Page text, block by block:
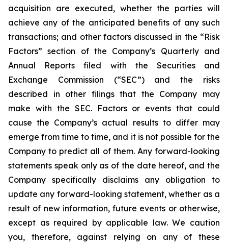
acquisition are executed, whether the parties will
achieve any of the anticipated benefits of any such
transactions; and other factors discussed in the “Risk
Factors” section of the Company’s Quarterly and
Annual Reports filed with the Securities and
Exchange Commission (“SEC”) and the risks
described in other filings that the Company may
make with the SEC. Factors or events that could
cause the Company’s actual results to differ may
emerge from time to time, and it is not possible for the
Company to predict all of them. Any forward-looking
statements speak only as of the date hereof, and the
Company specifically disclaims any obligation to
update any forward-looking statement, whether as a
result of new information, future events or otherwise,
except as required by applicable law. We caution
you, therefore, against relying on any of these